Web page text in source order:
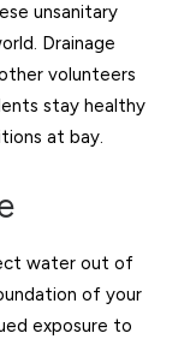
unsanitary
Drainage
volunteers
stay healthy
at bay.
water out of
of your
exposure to